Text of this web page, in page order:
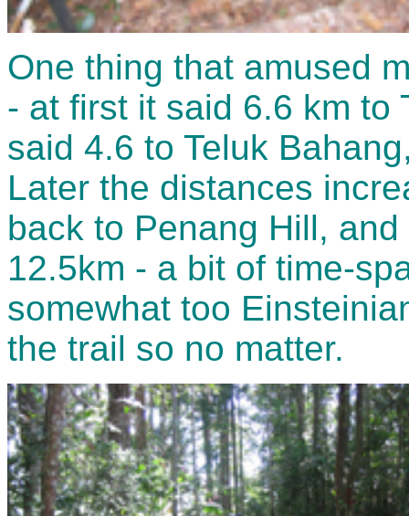
One thing that amused
- at first it said 6.6 km to
said 4.6 to Teluk
Later the distances
back to Penang Hill,
12.5km - a bit of time-
somewhat too
the trail so no matter.